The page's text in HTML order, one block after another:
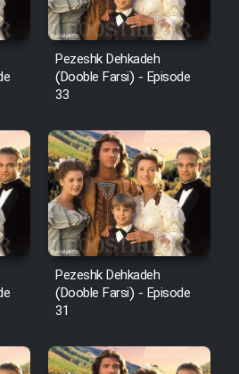
Pezeshk Dehkadeh
(Dooble Farsi) - Episode
33
Pezeshk Dehkadeh
(Dooble Farsi) - Episode
31